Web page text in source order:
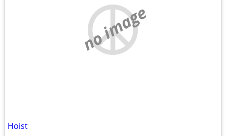
no image
Hoist